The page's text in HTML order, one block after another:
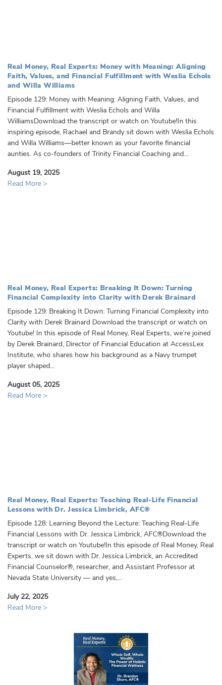
Real Money, Real Experts: Money with Meaning: Aligning
Faith, Values, and Financial Fulfillment with Weslia Echols
and Willa Williams
Episode 129: Money with Meaning: Aligning Faith, Values, and
Financial Fulfillment with Weslia Echols and Willa
WilliamsDownload the transcript or watch on Youtube!In this
inspiring episode, Rachael and Brandy sit down with Weslia Echols
and Willa Williams—better known as your favorite financial
aunties. As co-founders of Trinity Financial Coaching and...
August 19, 2025
Read More >
Real Money, Real Experts: Breaking It Down: Turning
Financial Complexity into Clarity with Derek Brainard
Episode 129: Breaking It Down: Turning Financial Complexity into
Clarity with Derek Brainard Download the transcript or watch on
Youtube! In this episode of Real Money, Real Experts, we’re joined
by Derek Brainard, Director of Financial Education at AccessLex
Institute, who shares how his background as a Navy trumpet
player shaped...
August 05, 2025
Read More >
Real Money, Real Experts: Teaching Real-Life Financial
Lessons with Dr. Jessica Limbrick, AFC®️
Episode 128: Learning Beyond the Lecture: Teaching Real-Life
Financial Lessons with Dr. Jessica Limbrick, AFC®️Download the
transcript or watch on Youtube!In this episode of Real Money, Real
Experts, we sit down with Dr. Jessica Limbrick, an Accredited
Financial Counselor®, researcher, and Assistant Professor at
Nevada State University — and yes,...
July 22, 2025
Read More >